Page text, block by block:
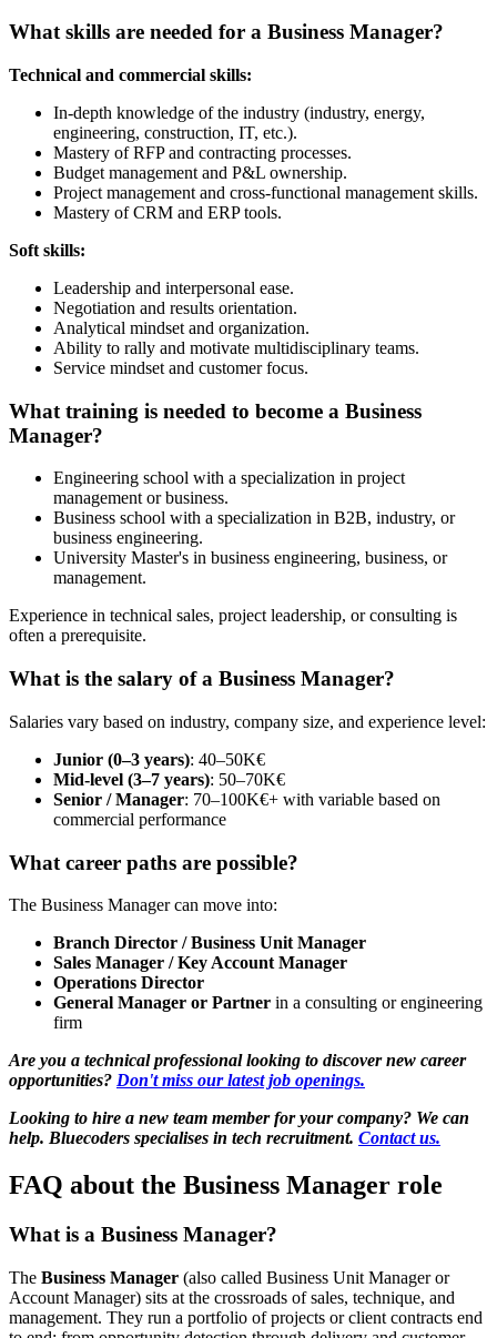
What skills are needed for a Business Manager?
Technical and commercial skills:
In-depth knowledge of the industry (industry, energy,
engineering, construction, IT, etc.).
Mastery of RFP and contracting processes.
Budget management and P&L ownership.
Project management and cross-functional management skills.
Mastery of CRM and ERP tools.
Soft skills:
Leadership and interpersonal ease.
Negotiation and results orientation.
Analytical mindset and organization.
Ability to rally and motivate multidisciplinary teams.
Service mindset and customer focus.
What training is needed to become a Business
Manager?
Engineering school with a specialization in project
management or business.
Business school with a specialization in B2B, industry, or
business engineering.
University Master's in business engineering, business, or
management.
Experience in technical sales, project leadership, or consulting is
often a prerequisite.
What is the salary of a Business Manager?
Salaries vary based on industry, company size, and experience level:
Junior (0–3 years): 40–50K€
Mid-level (3–7 years): 50–70K€
Senior / Manager: 70–100K€+ with variable based on
commercial performance
What career paths are possible?
The Business Manager can move into:
Branch Director / Business Unit Manager
Sales Manager / Key Account Manager
Operations Director
General Manager or Partner in a consulting or engineering
firm
Are you a technical professional looking to discover new career
opportunities? Don't miss our latest job openings.
Looking to hire a new team member for your company? We can
help. Bluecoders specialises in tech recruitment. Contact us.
FAQ about the Business Manager role
What is a Business Manager?
The Business Manager (also called Business Unit Manager or
Account Manager) sits at the crossroads of sales, technique, and
management. They run a portfolio of projects or client contracts end